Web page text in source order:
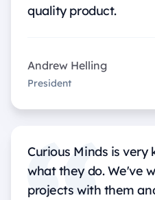
quality product.
Andrew Helling
President
Curious Minds is very
what they do. We've
projects with them